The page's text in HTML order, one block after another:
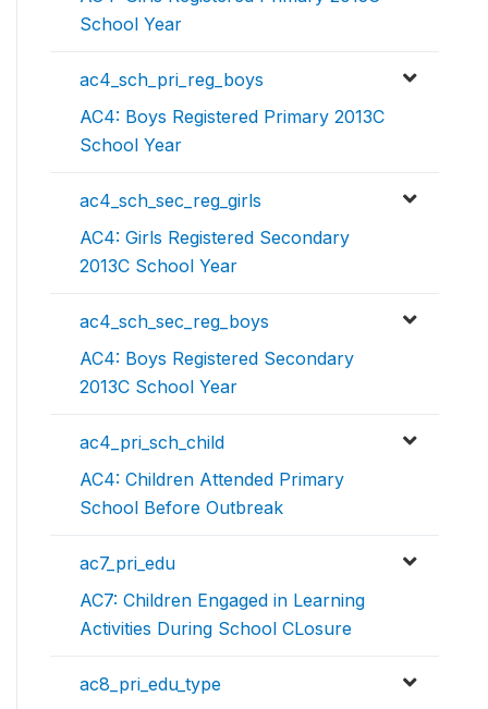
School Year
ac4_sch_pri_reg_boys
AC4: Boys Registered Primary 2013C
School Year
ac4_sch_sec_reg_girls
AC4: Girls Registered Secondary
2013C School Year
ac4_sch_sec_reg_boys
AC4: Boys Registered Secondary
2013C School Year
ac4_pri_sch_child
AC4: Children Attended Primary
School Before Outbreak
ac7_pri_edu
AC7: Children Engaged in Learning
Activities During School CLosure
ac8_pri_edu_type